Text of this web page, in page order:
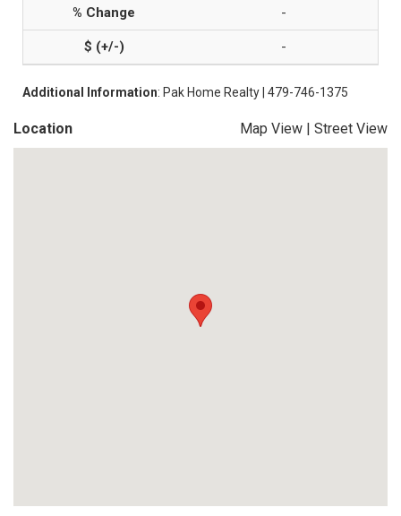
-
-
Additional Information: Pak Home Realty | 479-746-1375
Location Map View | Street View